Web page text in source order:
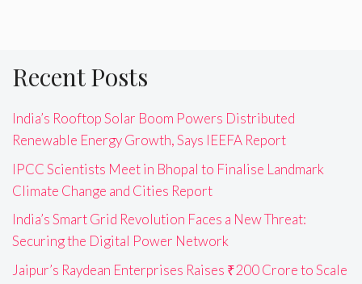
Recent Posts
India’s Rooftop Solar Boom Powers Distributed
Renewable Energy Growth, Says IEEFA Report
IPCC Scientists Meet in Bhopal to Finalise Landmark
Climate Change and Cities Report
India’s Smart Grid Revolution Faces a New Threat:
Securing the Digital Power Network
Jaipur’s Raydean Enterprises Raises ₹200 Crore to Scale